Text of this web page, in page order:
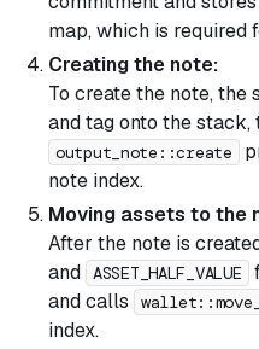
map, which is required
Creating the note:
To create the note,
and tag onto the
output_note::create
note index.
Moving assets to the
After the note is
and ASSET_HALF_VALUE
and calls
index.